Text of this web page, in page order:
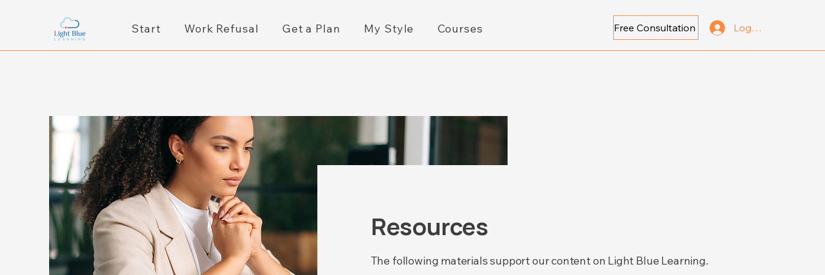
Start Work Refusal Get a Plan My Style Courses Free Consultation Log In
Resources
The following materials support our content on Light Blue Learning.